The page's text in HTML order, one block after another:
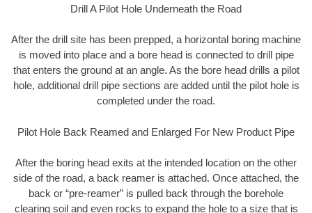
Drill A Pilot Hole Underneath the Road
After the drill site has been prepped, a horizontal boring machine
is moved into place and a bore head is connected to drill pipe
that enters the ground at an angle. As the bore head drills a pilot
hole, additional drill pipe sections are added until the pilot hole is
completed under the road.
Pilot Hole Back Reamed and Enlarged For New Product Pipe
After the boring head exits at the intended location on the other
side of the road, a back reamer is attached. Once attached, the
back or “pre-reamer” is pulled back through the borehole
clearing soil and even rocks to expand the hole to a size that is